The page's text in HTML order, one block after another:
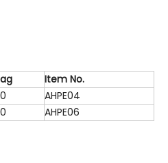
Item No.
AHPE04
AHPE06